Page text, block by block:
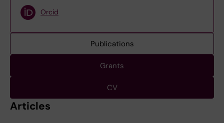
Orcid
Publications
Grants
CV
Articles